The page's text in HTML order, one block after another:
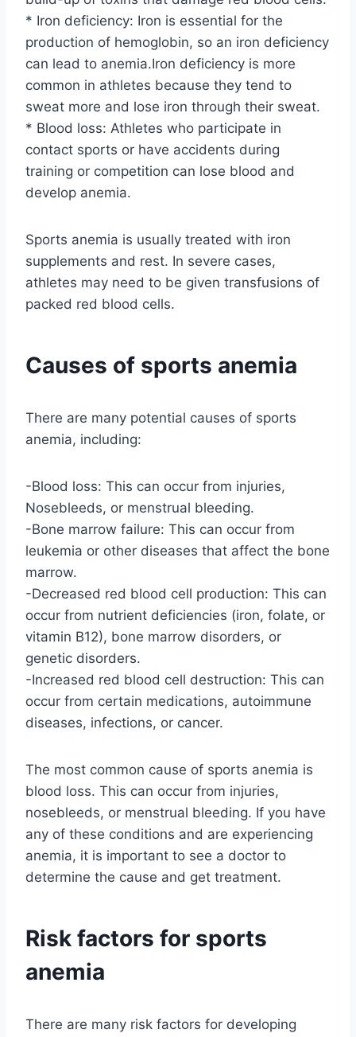
* Iron deficiency: Iron is essential for the
production of hemoglobin, so an iron deficiency
can lead to anemia.Iron deficiency is more
common in athletes because they tend to
sweat more and lose iron through their sweat.
* Blood loss: Athletes who participate in
contact sports or have accidents during
training or competition can lose blood and
develop anemia.
Sports anemia is usually treated with iron
supplements and rest. In severe cases,
athletes may need to be given transfusions of
packed red blood cells.
Causes of sports anemia
There are many potential causes of sports
anemia, including:
-Blood loss: This can occur from injuries,
Nosebleeds, or menstrual bleeding.
-Bone marrow failure: This can occur from
leukemia or other diseases that affect the bone
marrow.
-Decreased red blood cell production: This can
occur from nutrient deficiencies (iron, folate, or
vitamin B12), bone marrow disorders, or
genetic disorders.
-Increased red blood cell destruction: This can
occur from certain medications, autoimmune
diseases, infections, or cancer.
The most common cause of sports anemia is
blood loss. This can occur from injuries,
nosebleeds, or menstrual bleeding. If you have
any of these conditions and are experiencing
anemia, it is important to see a doctor to
determine the cause and get treatment.
Risk factors for sports
anemia
There are many risk factors for developing